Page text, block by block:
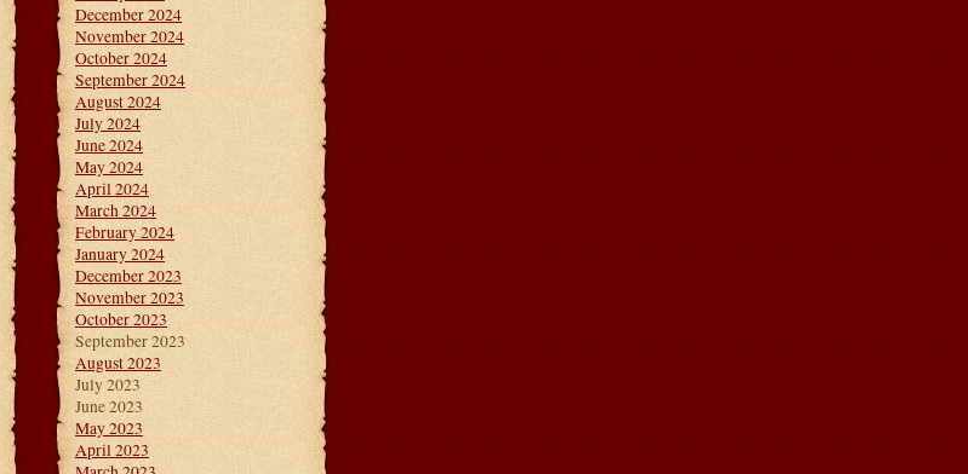
December 2024
November 2024
October 2024
September 2024
August 2024
July 2024
June 2024
May 2024
April 2024
March 2024
February 2024
January 2024
December 2023
November 2023
October 2023
September 2023
August 2023
July 2023
June 2023
May 2023
April 2023